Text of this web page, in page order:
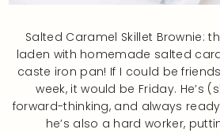
Salted Caramel Skillet Brownie:
laden with homemade salted
caste iron pan! If I could be
week, it would be Friday. He’s
forward-thinking, and always
he’s also a hard worker,